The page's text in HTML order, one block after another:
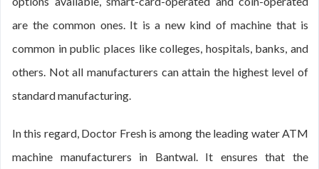
are the common ones. It is a new kind of machine that is
common in public places like colleges, hospitals, banks, and
others. Not all manufacturers can attain the highest level of
standard manufacturing.
In this regard, Doctor Fresh is among the leading water ATM
machine manufacturers in Bantwal. It ensures that the